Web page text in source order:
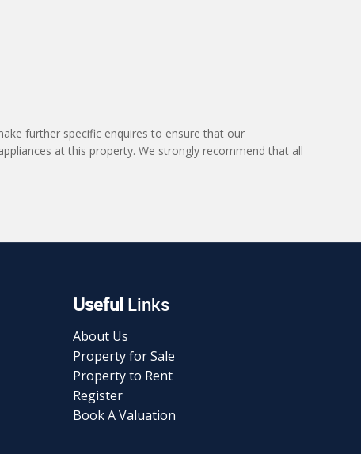
further specific enquires to ensure that our
at this property. We strongly recommend that all
Useful Links
About Us
Property for Sale
Property to Rent
Register
Book A Valuation